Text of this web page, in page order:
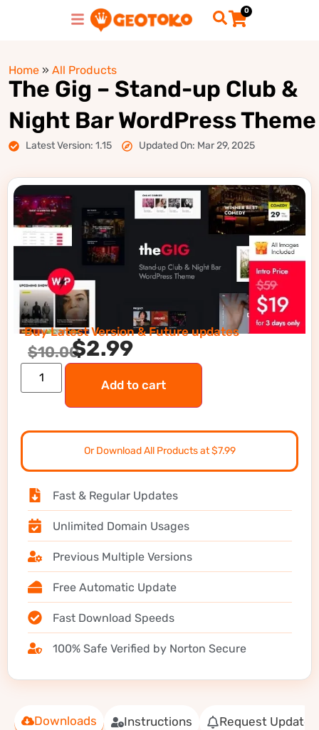
0
Home » All Products
The Gig – Stand-up Club &
Night Bar WordPress Theme
Latest Version: 1.15 Updated On: Mar 29, 2025
Downloads Instructions Request Update
Buy Latest Version & Future updates
$10.00$2.99
Add to cart
Or Download All Products at $7.99
Fast & Regular Updates
Unlimited Domain Usages
Previous Multiple Versions
Free Automatic Update
Fast Download Speeds
100% Safe Verified by Norton Secure